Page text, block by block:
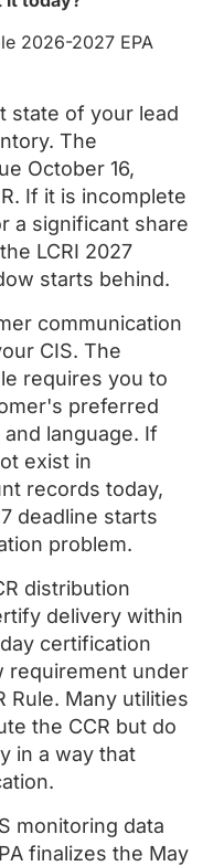
2026-2027 EPA
state of your lead
The
October 16,
If it is incomplete
a significant share
LCRI 2027
starts behind.
communication
CIS. The
requires you to
preferred
language. If
exist in
records today,
deadline starts
problem.
distribution
delivery within
certification
requirement under
Rule. Many utilities
the CCR but do
in a way that
monitoring data
finalizes the May